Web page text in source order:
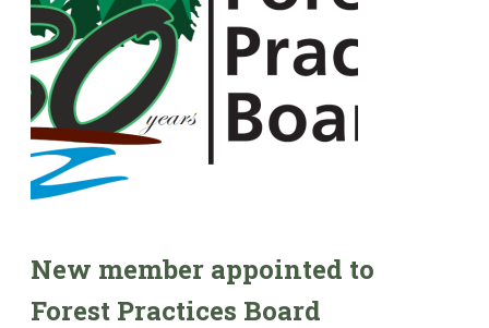
New member appointed to
Forest Practices Board